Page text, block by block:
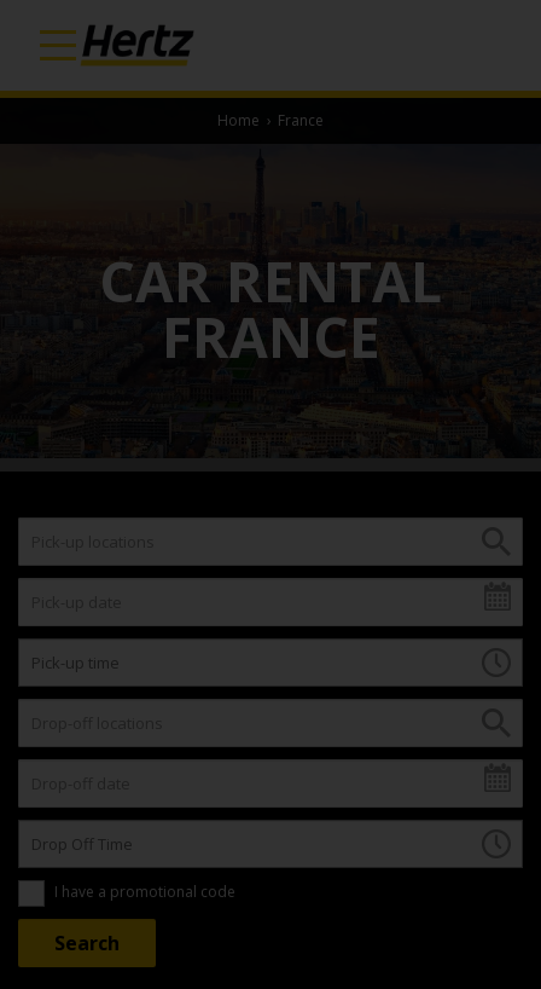
Home › France
CAR RENTAL
FRANCE
I have a promotional code